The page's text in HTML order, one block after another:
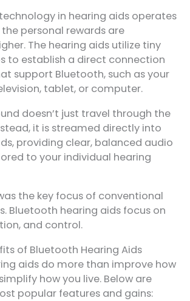
in hearing aids operates
personal rewards are
The hearing aids utilize tiny
to establish a direct connection
support Bluetooth, such as your
tablet, or computer.
doesn’t just travel through the
it is streamed directly into
providing clear, balanced audio
to your individual hearing
the key focus of conventional
Bluetooth hearing aids focus on
and control.
of Bluetooth Hearing Aids
aids do more than improve how
how you live. Below are
popular features and gains: